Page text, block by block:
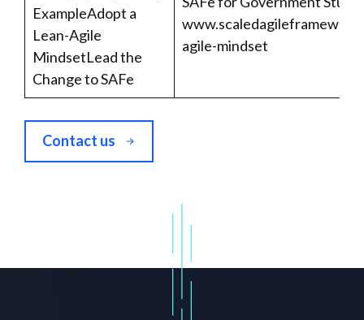
ExampleAdopt a
Lean-Agile
MindsetLead the
Change to SAFe
agile-mindset
Contact us